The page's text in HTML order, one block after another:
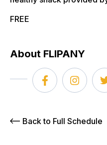
FREE
About FLIPANY
Back to Full Schedule